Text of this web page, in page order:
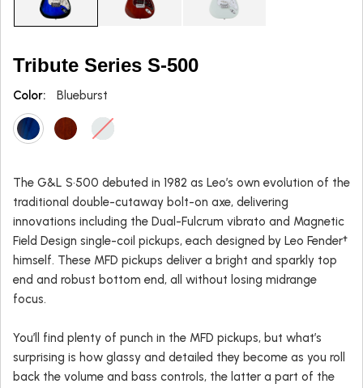
Tribute Series S-500
Color: Blueburst
The G&L S•500 debuted in 1982 as Leo’s own evolution of the
traditional double-cutaway bolt-on axe, delivering
innovations including the Dual-Fulcrum vibrato and Magnetic
Field Design single-coil pickups, each designed by Leo Fender†
himself. These MFD pickups deliver a bright and sparkly top
end and robust bottom end, all without losing midrange
focus.
You’ll find plenty of punch in the MFD pickups, but what’s
surprising is how glassy and detailed they become as you roll
back the volume and bass controls, the latter a part of the